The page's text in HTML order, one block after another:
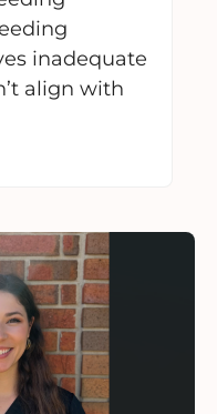
inadequate
align with